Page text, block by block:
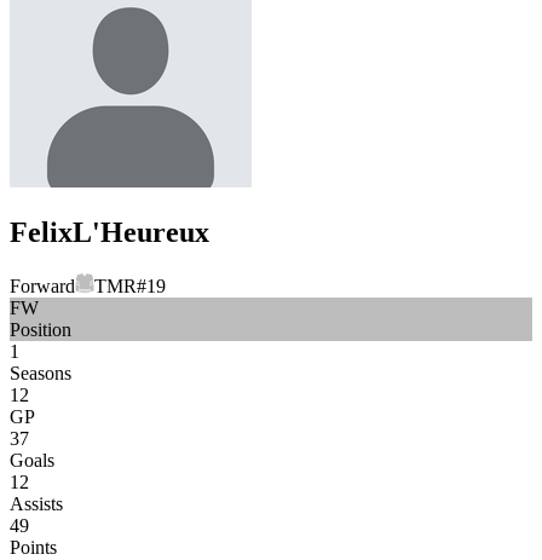
FelixL'Heureux
Forward TMR#19
FW
Position
1
Seasons
12
GP
37
Goals
12
Assists
49
Points